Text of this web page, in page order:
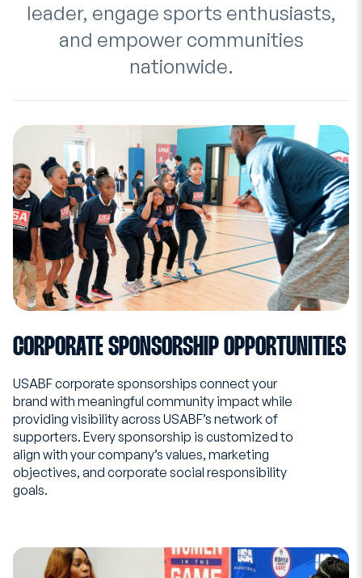
leader, engage sports enthusiasts,
and empower communities
nationwide.
CORPORATE SPONSORSHIP OPPORTUNITIES
USABF corporate sponsorships connect your
brand with meaningful community impact while
providing visibility across USABF’s network of
supporters. Every sponsorship is customized to
align with your company’s values, marketing
objectives, and corporate social responsibility
goals.